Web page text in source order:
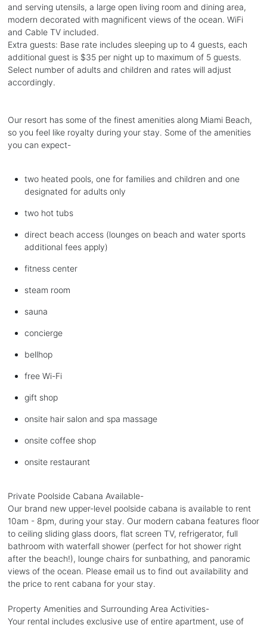
and serving utensils, a large open living room and dining area,
modern decorated with magnificent views of the ocean. WiFi
and Cable TV included.
Extra guests: Base rate includes sleeping up to 4 guests, each
additional guest is $35 per night up to maximum of 5 guests.
Select number of adults and children and rates will adjust
accordingly.
Our resort has some of the finest amenities along Miami Beach,
so you feel like royalty during your stay. Some of the amenities
you can expect-
two heated pools, one for families and children and one
designated for adults only
two hot tubs
direct beach access (lounges on beach and water sports
additional fees apply)
fitness center
steam room
sauna
concierge
bellhop
free Wi-Fi
gift shop
onsite hair salon and spa massage
onsite coffee shop
onsite restaurant
Private Poolside Cabana Available-
Our brand new upper-level poolside cabana is available to rent
10am - 8pm, during your stay. Our modern cabana features floor
to ceiling sliding glass doors, flat screen TV, refrigerator, full
bathroom with waterfall shower (perfect for hot shower right
after the beach!), lounge chairs for sunbathing, and panoramic
views of the ocean. Please email us to find out availability and
the price to rent cabana for your stay.
Property Amenities and Surrounding Area Activities-
Your rental includes exclusive use of entire apartment, use of